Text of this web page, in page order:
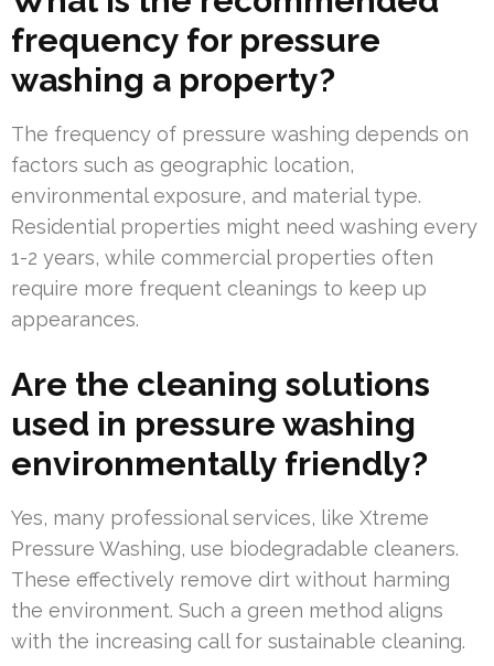
frequency for pressure
washing a property?
The frequency of pressure washing depends on
factors such as geographic location,
environmental exposure, and material type.
Residential properties might need washing every
1-2 years, while commercial properties often
require more frequent cleanings to keep up
appearances.
Are the cleaning solutions
used in pressure washing
environmentally friendly?
Yes, many professional services, like Xtreme
Pressure Washing, use biodegradable cleaners.
These effectively remove dirt without harming
the environment. Such a green method aligns
with the increasing call for sustainable cleaning.